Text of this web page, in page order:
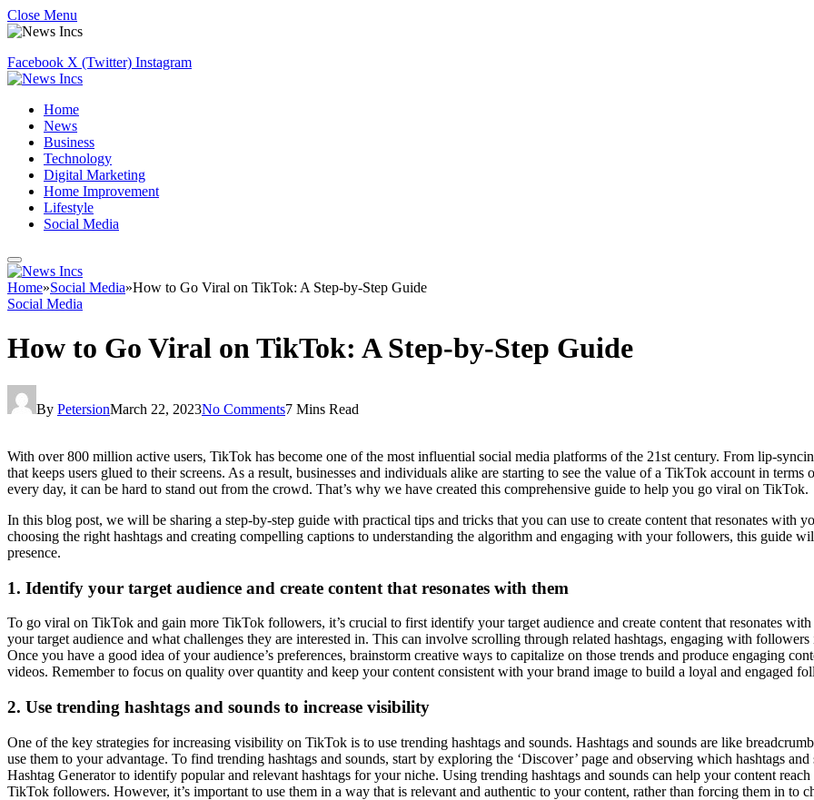
Close Menu
Facebook X (Twitter) Instagram
Home
News
Business
Technology
Digital Marketing
Home Improvement
Lifestyle
Social Media
Home»Social Media»How to Go Viral on TikTok: A Step-by-Step Guide
Social Media
How to Go Viral on TikTok: A Step-by-Step Guide
By PetersionMarch 22, 2023No Comments7 Mins Read
With over 800 million active users, TikTok has become one of the most influential social media platforms of the 21st century. From lip-
that keeps users glued to their screens. As a result, businesses and individuals alike are starting to see the value of a TikTok account in
every day, it can be hard to stand out from the crowd. That’s why we have created this comprehensive guide to help you go viral on TikTok.
In this blog post, we will be sharing a step-by-step guide with practical tips and tricks that you can use to create content that resonates with
choosing the right hashtags and creating compelling captions to understanding the algorithm and engaging with your followers, this guide
presence.
1. Identify your target audience and create content that resonates with them
To go viral on TikTok and gain more TikTok followers, it’s crucial to first identify your target audience and create content that resonates
your target audience and what challenges they are interested in. This can involve scrolling through related hashtags, engaging with
Once you have a good idea of your audience’s preferences, brainstorm creative ways to capitalize on those trends and produce engaging
videos. Remember to focus on quality over quantity and keep your content consistent with your brand image to build a loyal and engaged
2. Use trending hashtags and sounds to increase visibility
One of the key strategies for increasing visibility on TikTok is to use trending hashtags and sounds. Hashtags and sounds are like
use them to your advantage. To find trending hashtags and sounds, start by exploring the ‘Discover’ page and observing which hashtags
Hashtag Generator to identify popular and relevant hashtags for your niche. Using trending hashtags and sounds can help your content
TikTok followers. However, it’s important to use them in a way that is relevant and authentic to your content, rather than forcing them in to